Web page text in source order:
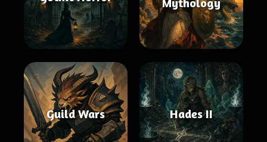
Guild Wars Hades II